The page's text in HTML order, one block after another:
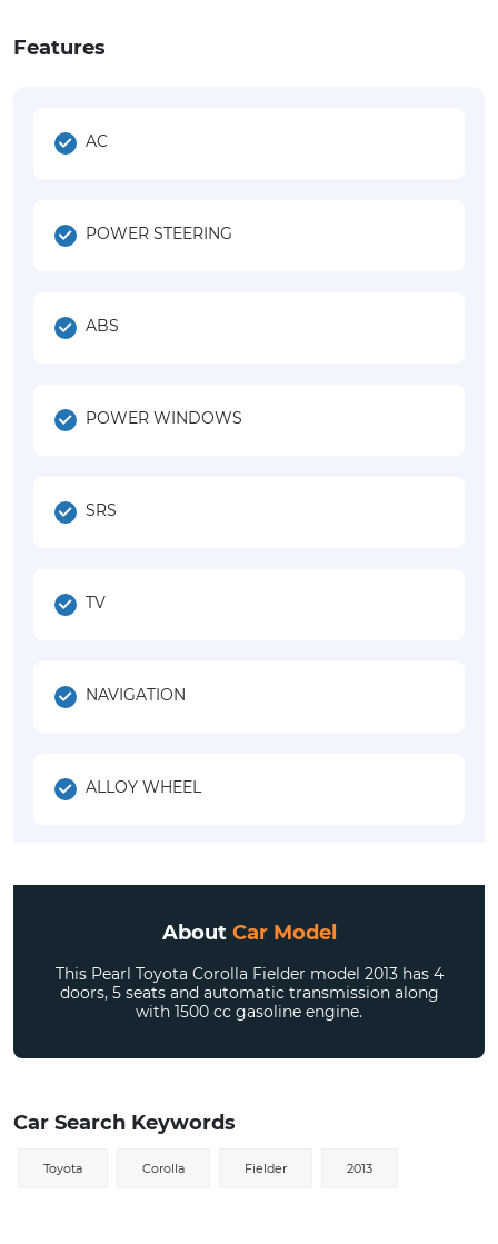
Features
AC
POWER STEERING
ABS
POWER WINDOWS
SRS
TV
NAVIGATION
ALLOY WHEEL
About Car Model
This Pearl Toyota Corolla Fielder model 2013 has 4
doors, 5 seats and automatic transmission along
with 1500 cc gasoline engine.
Car Search Keywords
Toyota Corolla Fielder 2013